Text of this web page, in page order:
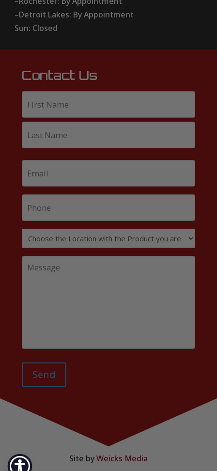
–Detroit Lakes: By Appointment
Sun: Closed
Contact Us
Send
Site byWeicks Media